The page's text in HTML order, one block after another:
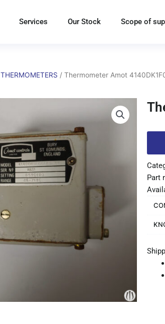
Services Our Stock Scope of
THERMOMETERS / Thermometer Amot
Part